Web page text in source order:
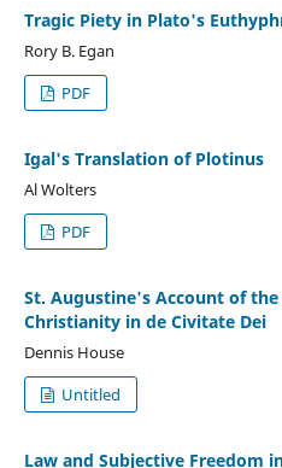
Tragic Piety in Plato's
Rory B. Egan
PDF
Igal's Translation of Plotinus
Al Wolters
PDF
St. Augustine's Account of
Christianity in de Civitate Dei
Dennis House
Untitled
Law and Subjective Freedom